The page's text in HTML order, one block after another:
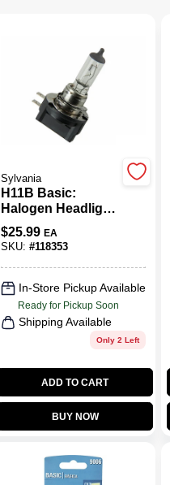
Sylvania
H11B Basic:
Halogen Headlight
Bulb, Basic
Performance,
H11B.BP
$25.99 EA
SKU: #118353
In-Store Pickup Available
Ready for Pickup Soon
Shipping Available
Only 2 Left
ADD TO CART
BUY NOW